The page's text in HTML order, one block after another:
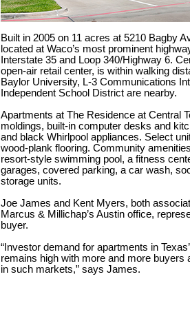
Built in 2005 on 11 acres at 5210 Bagby
located at Waco’s most prominent
Interstate 35 and Loop 340/Highway 6.
open-air retail center, is within walking
Baylor University, L-3 Communications
Independent School District are nearby.
Apartments at The Residence at Central
moldings, built-in computer desks and
and black Whirlpool appliances. Select
wood-plank flooring. Community
resort-style swimming pool, a fitness
garages, covered parking, a car wash,
storage units.
Joe James and Kent Myers, both
Marcus & Millichap’s Austin office,
buyer.
“Investor demand for apartments in
remains high with more and more
in such markets,” says James.